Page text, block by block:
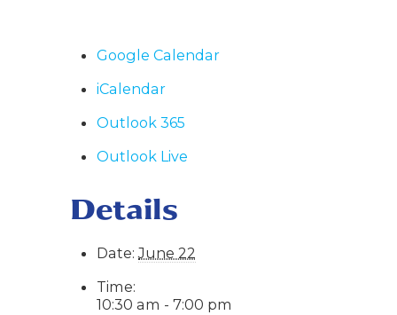
Google Calendar
iCalendar
Outlook 365
Outlook Live
Details
Date: June 22
Time:
10:30 am - 7:00 pm